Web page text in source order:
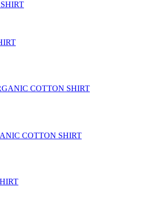
COTTON SHIRT